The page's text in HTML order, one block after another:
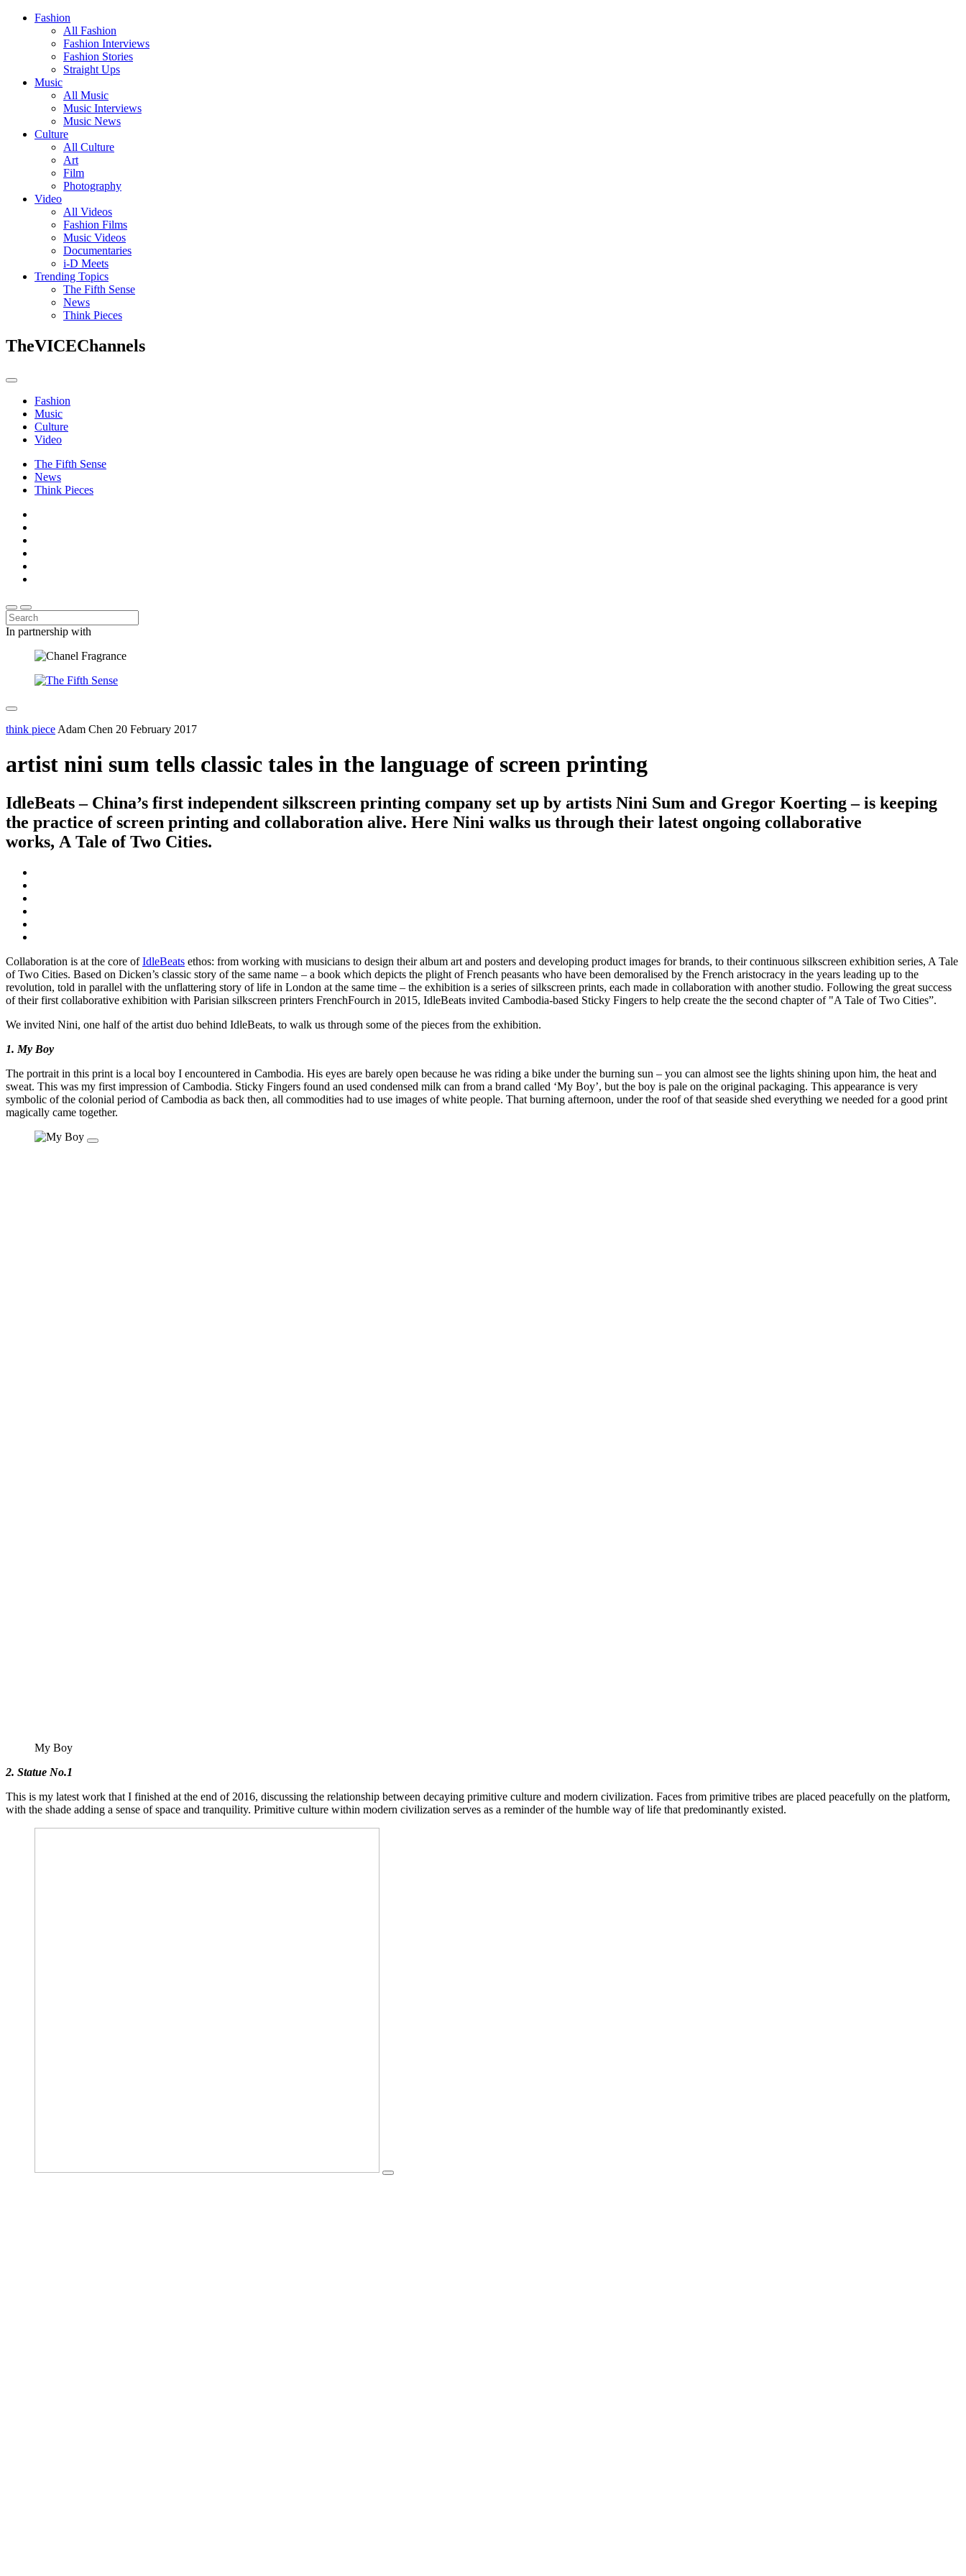
Fashion
All Fashion
Fashion Interviews
Fashion Stories
Straight Ups
Music
All Music
Music Interviews
Music News
Culture
All Culture
Art
Film
Photography
Video
All Videos
Fashion Films
Music Videos
Documentaries
i-D Meets
Trending Topics
The Fifth Sense
News
Think Pieces
TheVICEChannels
Fashion
Music
Culture
Video
The Fifth Sense
News
Think Pieces
In partnership with
think piece Adam Chen 20 February 2017
artist nini sum tells classic tales in the language of screen printing
IdleBeats – China’s first independent silkscreen printing company set up by artists Nini Sum and Gregor Koerting – is keeping
the practice of screen printing and collaboration alive. Here Nini walks us through their latest ongoing collaborative
works, A Tale of Two Cities.
Collaboration is at the core ofIdleBeats ethos: from working with musicians to design their album art and posters and developing product images for brands, to their continuous silkscreen exhibition series, A Tale
of Two Cities. Based on Dicken’s classic story of the same name – a book which depicts the plight of French peasants who have been demoralised by the French aristocracy in the years leading up to the
revolution, told in parallel with the unflattering story of life in London at the same time – the exhibition is a series of silkscreen prints, each made in collaboration with another studio. Following the great success
of their first collaborative exhibition with Parisian silkscreen printers FrenchFourch in 2015, IdleBeats invited Cambodia-based Sticky Fingers to help create the the second chapter of "A Tale of Two Cities”.
We invited Nini, one half of the artist duo behind IdleBeats, to walk us through some of the pieces from the exhibition.
1. My Boy
The portrait in this print is a local boy I encountered in Cambodia. His eyes are barely open because he was riding a bike under the burning sun – you can almost see the lights shining upon him, the heat and
sweat. This was my first impression of Cambodia. Sticky Fingers found an used condensed milk can from a brand called ‘My Boy’, but the boy is pale on the original packaging. This appearance is very
symbolic of the colonial period of Cambodia as back then, all commodities had to use images of white people. That burning afternoon, under the roof of that seaside shed everything we needed for a good print
magically came together.
My Boy
2. Statue No.1
This is my latest work that I finished at the end of 2016, discussing the relationship between decaying primitive culture and modern civilization. Faces from primitive tribes are placed peacefully on the platform,
with the shade adding a sense of space and tranquility. Primitive culture within modern civilization serves as a reminder of the humble way of life that predominantly existed.